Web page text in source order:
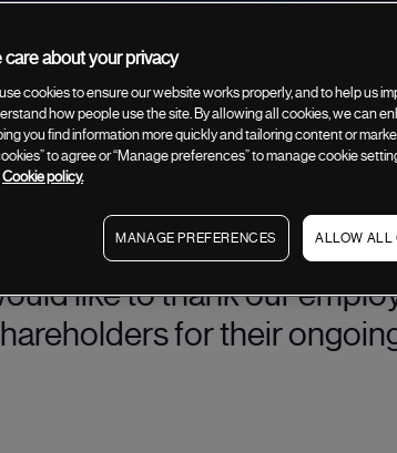
the Group's
strategy across the
like to thank our
for their
care about your privacy
cookies to ensure our website works properly, and to help us
how people use the site. By allowing all cookies, we can
you find information more quickly and tailoring content or
to agree or “Manage preferences” to manage cookie
Cookie policy.
MANAGE PREFERENCES ALLOW ALL